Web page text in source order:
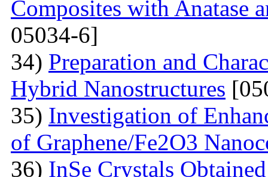
Composites with Anatase
05034-6]
34) Preparation and
Hybrid Nanostructures
35) Investigation of
of Graphene/Fe2O3
36) InSe Crystals